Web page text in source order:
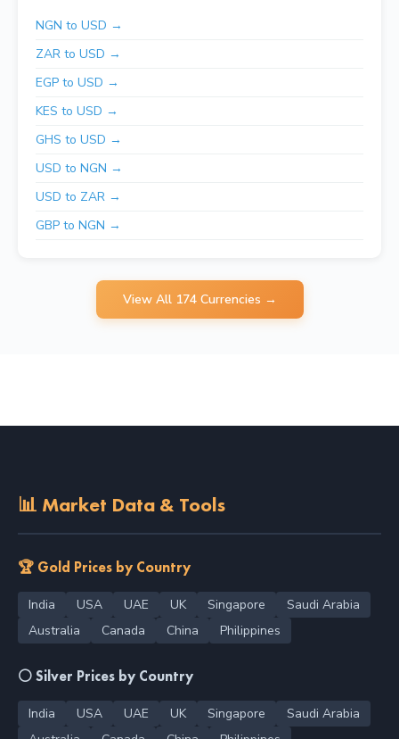
NGN to USD →
ZAR to USD →
EGP to USD →
KES to USD →
GHS to USD →
USD to NGN →
USD to ZAR →
GBP to NGN →
View All 174 Currencies →
📊 Market Data & Tools
🏆 Gold Prices by Country
India USA UAE UK Singapore
Saudi Arabia
Australia
Canada China Philippines
⚪ Silver Prices by Country
India USA UAE UK Singapore
Saudi Arabia